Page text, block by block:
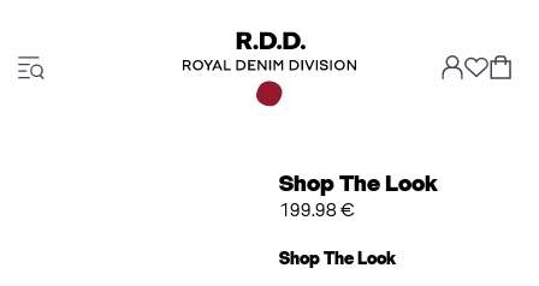
Shop The Look
199.98 €
Shop The Look